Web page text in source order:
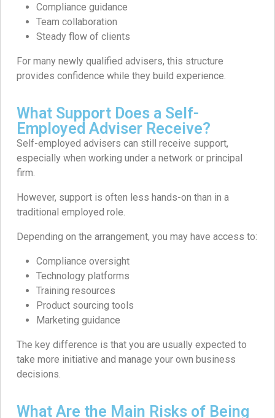
Compliance guidance
Team collaboration
Steady flow of clients
For many newly qualified advisers, this structure
provides confidence while they build experience.
What Support Does a Self-
Employed Adviser Receive?
Self-employed advisers can still receive support,
especially when working under a network or principal
firm.
However, support is often less hands-on than in a
traditional employed role.
Depending on the arrangement, you may have access to:
Compliance oversight
Technology platforms
Training resources
Product sourcing tools
Marketing guidance
The key difference is that you are usually expected to
take more initiative and manage your own business
decisions.
What Are the Main Risks of Being